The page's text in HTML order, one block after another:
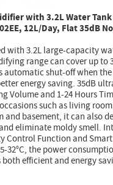
with 3.2L Water Tank
12L/Day, Flat 35dB
with 3.2L large-capacity
range can cover up to
automatic shut-off when
energy saving. 35dB
Volume and 1-24 Hours
such as living
and basement, it can also
eliminate moldy smell.
Control Function and
32°C, the power
efficient and energy